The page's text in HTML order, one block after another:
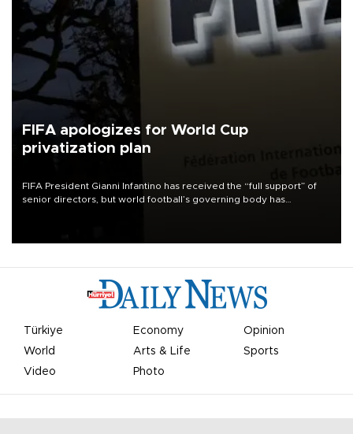
FIFA apologizes for World Cup
privatization plan
FIFA President Gianni Infantino has received the “full support” of
senior directors, but world football’s governing body has
Türkiye Economy
Opinion
World
Arts & Life
Sports
Video
Photo